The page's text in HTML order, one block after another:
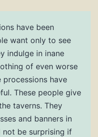
have been
want only to see
indulge in inane
of even worse
have
These people give
taverns. They
and banners in
not be surprising if